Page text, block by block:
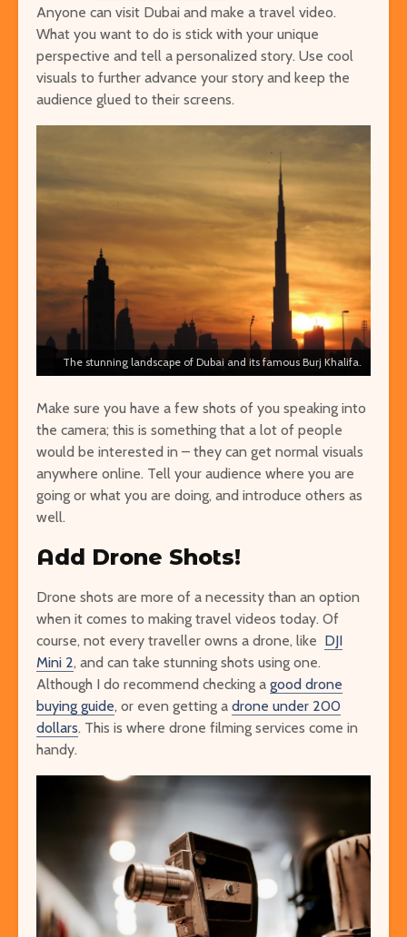
Anyone can visit Dubai and make a travel video.
What you want to do is stick with your unique
perspective and tell a personalized story. Use cool
visuals to further advance your story and keep the
audience glued to their screens.
The stunning landscape of Dubai and its famous Burj Khalifa.
Make sure you have a few shots of you speaking into
the camera; this is something that a lot of people
would be interested in – they can get normal visuals
anywhere online. Tell your audience where you are
going or what you are doing, and introduce others as
well.
Add Drone Shots!
Drone shots are more of a necessity than an option
when it comes to making travel videos today. Of
course, not every traveller owns a drone, like DJI
Mini 2, and can take stunning shots using one.
Although I do recommend checking a good drone
buying guide, or even getting a drone under 200
dollars. This is where drone filming services come in
handy.